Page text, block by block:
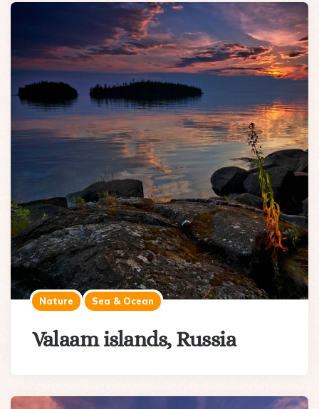
Nature Sea & Ocean
Valaam islands, Russia